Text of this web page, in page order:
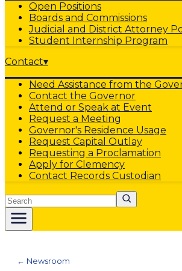
Open Positions
Boards and Commissions
Judicial and District Attorney
Student Internship Program
Contact▾
Need Assistance from the
Contact the Governor
Attend or Speak at Event
Request a Meeting
Governor's Residence Usage
Request Capital Outlay
Requesting a Proclamation
Apply for Clemency
Contact Records Custodian
Search
← Newsroom